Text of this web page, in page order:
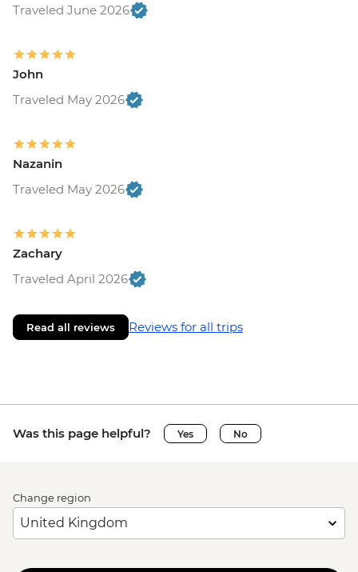
Traveled June 2026
John
Traveled May 2026
Nazanin
Traveled May 2026
Zachary
Traveled April 2026
Read all reviews Reviews for all trips
Was this page helpful? Yes No
Change region